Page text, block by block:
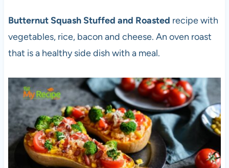
Butternut Squash Stuffed and Roasted recipe with
vegetables, rice, bacon and cheese. An oven roast
that is a healthy side dish with a meal.